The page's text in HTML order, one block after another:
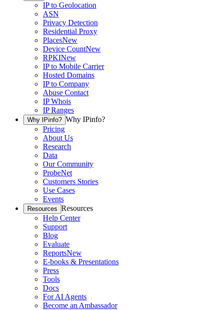
IP to Geolocation
ASN
Privacy Detection
Residential Proxy
PlacesNew
Device CountNew
RPKINew
IP to Mobile Carrier
Hosted Domains
IP to Company
Abuse Contact
IP Whois
IP Ranges
Why IPinfo? Why IPinfo?
Pricing
About Us
Research
Data
Our Community
ProbeNet
Customers Stories
Use Cases
Events
Resources Resources
Help Center
Support
Blog
Evaluate
ReportsNew
E-books & Presentations
Press
Tools
Docs
For AI Agents
Become an Ambassador